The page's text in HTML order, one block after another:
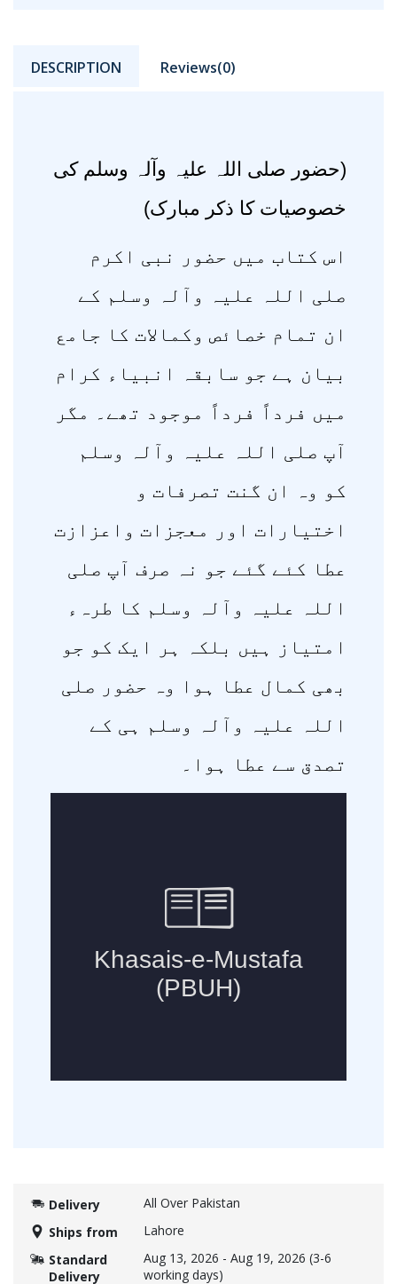
DESCRIPTION Reviews(0)
(حضور صلی اللہ علیہ وآلہ وسلم کی
خصوصیات کا ذکر مبارک)
اس کتاب میں حضور نبی اکرم
صلی اللہ علیہ وآلہ وسلم کے
ان تمام خصائص وکمالات کا جامع
بیان ہے جو سابقہ انبیاء کرام
میں فرداً فرداً موجود تھے۔ مگر
آپ صلی اللہ علیہ وآلہ وسلم
کو وہ ان گنت تصرفات و
اختیارات اور معجزات واعزازت
عطا کئے گئے جو نہ صرف آپ صلی
اللہ علیہ وآلہ وسلم کا طرہء
امتیاز ہیں بلکہ ہر ایک کو جو
بھی کمال عطا ہوا وہ حضور صلی
اللہ علیہ وآلہ وسلم ہی کے
تصدق سے عطا ہوا۔
Delivery
All Over Pakistan
Ships from
Lahore
Standard
Delivery
Aug 13, 2026 - Aug 19, 2026 (3-6
working days)